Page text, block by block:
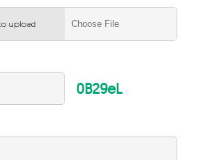
upload
0B29eL